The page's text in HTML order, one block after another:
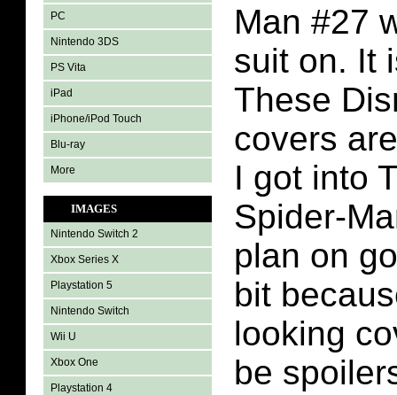
PC
Nintendo 3DS
PS Vita
iPad
iPhone/iPod Touch
Blu-ray
More
IMAGES
Nintendo Switch 2
Xbox Series X
Playstation 5
Nintendo Switch
Wii U
Xbox One
Playstation 4
Man #27
suit on. It
These
covers
I got into
Spider-
plan on
bit
looking
be